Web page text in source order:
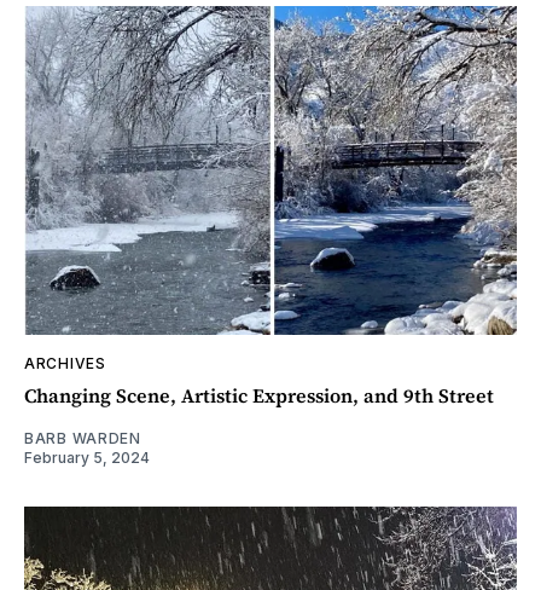
ARCHIVES
Changing Scene, Artistic Expression, and 9th Street
BARB WARDEN
February 5, 2024